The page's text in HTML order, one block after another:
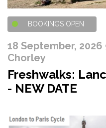
BOOKINGS OPEN
18 September, 2026
Chorley
Freshwalks:
- NEW DATE